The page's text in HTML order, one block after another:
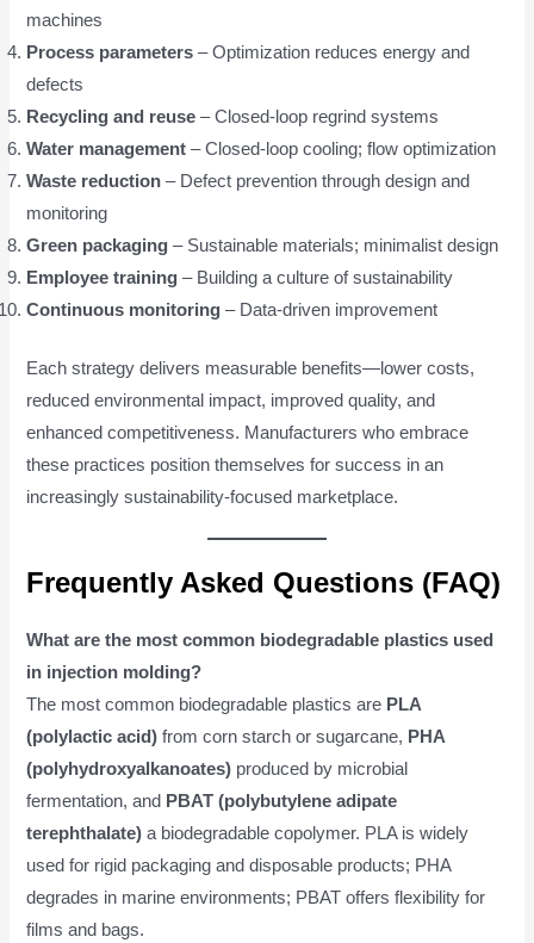
machines
Process parameters – Optimization reduces energy and
defects
Recycling and reuse – Closed-loop regrind systems
Water management – Closed-loop cooling; flow optimization
Waste reduction – Defect prevention through design and
monitoring
Green packaging – Sustainable materials; minimalist design
Employee training – Building a culture of sustainability
Continuous monitoring – Data-driven improvement
Each strategy delivers measurable benefits—lower costs,
reduced environmental impact, improved quality, and
enhanced competitiveness. Manufacturers who embrace
these practices position themselves for success in an
increasingly sustainability-focused marketplace.
Frequently Asked Questions (FAQ)
What are the most common biodegradable plastics used
in injection molding?
The most common biodegradable plastics are PLA
(polylactic acid) from corn starch or sugarcane, PHA
(polyhydroxyalkanoates) produced by microbial
fermentation, and PBAT (polybutylene adipate
terephthalate) a biodegradable copolymer. PLA is widely
used for rigid packaging and disposable products; PHA
degrades in marine environments; PBAT offers flexibility for
films and bags.